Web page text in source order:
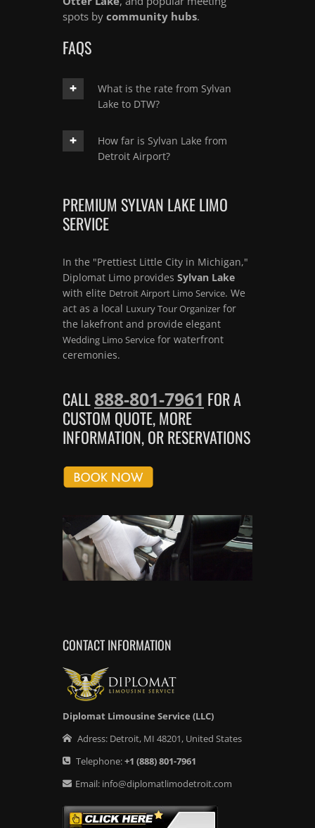
spots by community hubs.
FAQS
What is the rate from Sylvan
Lake to DTW?
How far is Sylvan Lake from
Detroit Airport?
PREMIUM SYLVAN LAKE LIMO
SERVICE
In the "Prettiest Little City in Michigan,"
Diplomat Limo provides Sylvan Lake
with elite Detroit Airport Limo Service. We
act as a local Luxury Tour Organizer for
the lakefront and provide elegant
Wedding Limo Service for waterfront
ceremonies.
CALL888-801-7961 FOR A
CUSTOM QUOTE, MORE
INFORMATION, OR RESERVATIONS
CONTACT INFORMATION
Diplomat Limousine Service (LLC)
Adress: Detroit, MI 48201, United States
Telephone:+1 (888) 801-7961
Email: info@diplomatlimodetroit.com